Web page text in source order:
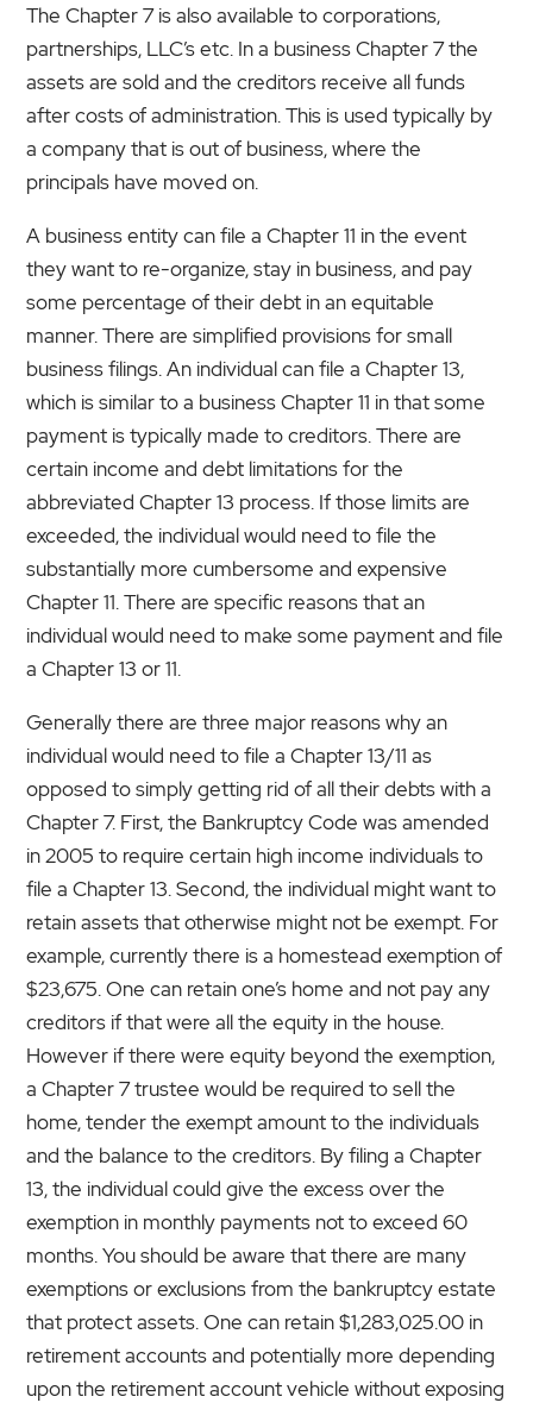
The Chapter 7 is also available to corporations,
partnerships, LLC’s etc. In a business Chapter 7 the
assets are sold and the creditors receive all funds
after costs of administration. This is used typically by
a company that is out of business, where the
principals have moved on.
A business entity can file a Chapter 11 in the event
they want to re-organize, stay in business, and pay
some percentage of their debt in an equitable
manner. There are simplified provisions for small
business filings. An individual can file a Chapter 13,
which is similar to a business Chapter 11 in that some
payment is typically made to creditors. There are
certain income and debt limitations for the
abbreviated Chapter 13 process. If those limits are
exceeded, the individual would need to file the
substantially more cumbersome and expensive
Chapter 11. There are specific reasons that an
individual would need to make some payment and file
a Chapter 13 or 11.
Generally there are three major reasons why an
individual would need to file a Chapter 13/11 as
opposed to simply getting rid of all their debts with a
Chapter 7. First, the Bankruptcy Code was amended
in 2005 to require certain high income individuals to
file a Chapter 13. Second, the individual might want to
retain assets that otherwise might not be exempt. For
example, currently there is a homestead exemption of
$23,675. One can retain one’s home and not pay any
creditors if that were all the equity in the house.
However if there were equity beyond the exemption,
a Chapter 7 trustee would be required to sell the
home, tender the exempt amount to the individuals
and the balance to the creditors. By filing a Chapter
13, the individual could give the excess over the
exemption in monthly payments not to exceed 60
months. You should be aware that there are many
exemptions or exclusions from the bankruptcy estate
that protect assets. One can retain $1,283,025.00 in
retirement accounts and potentially more depending
upon the retirement account vehicle without exposing